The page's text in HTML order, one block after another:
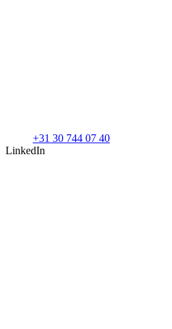
+31 30 744 07 40
LinkedIn